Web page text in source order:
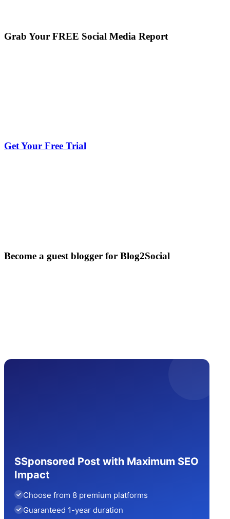
Grab Your FREE Social Media Report
Get Your Free Trial
Become a guest blogger for Blog2Social
SSponsored Post with Maximum SEO
Impact
Choose from 8 premium platforms
Guaranteed 1-year duration